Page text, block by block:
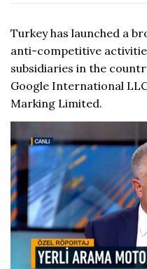
Turkey has launched a
anti-competitive
subsidiaries in the
Google International
Marking Limited.